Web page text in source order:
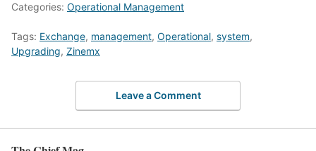
Categories: Operational Management
Tags: Exchange, management, Operational, system,
Upgrading, Zinemx
Leave a Comment